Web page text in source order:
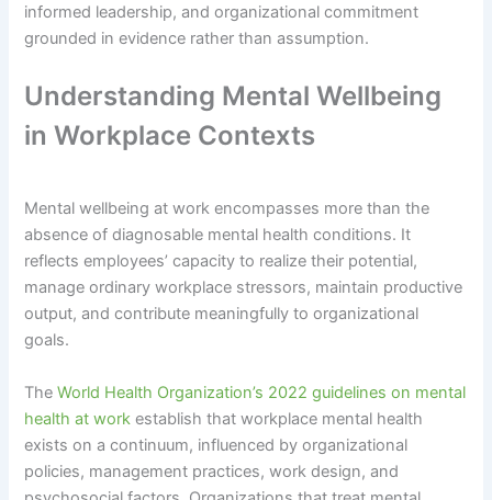
informed leadership, and organizational commitment
grounded in evidence rather than assumption.
Understanding Mental Wellbeing
in Workplace Contexts
Mental wellbeing at work encompasses more than the
absence of diagnosable mental health conditions. It
reflects employees’ capacity to realize their potential,
manage ordinary workplace stressors, maintain productive
output, and contribute meaningfully to organizational
goals.
TheWorld Health Organization’s 2022 guidelines on mental
health at work establish that workplace mental health
exists on a continuum, influenced by organizational
policies, management practices, work design, and